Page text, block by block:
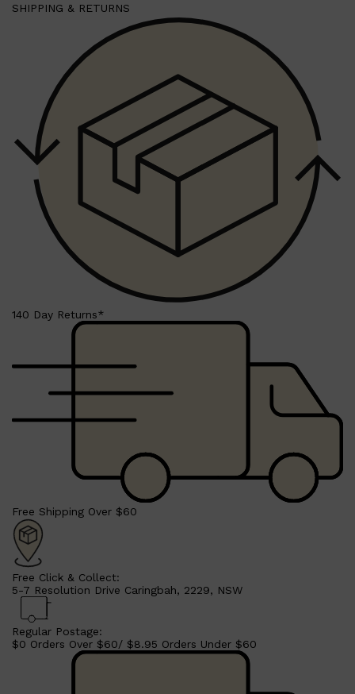
SKINQUICK LINKS
DERMALOGICA
HUNTER LAB
GROWN ALCHEMIST
SHIPPING & RETURNS
140 Day Returns*
Free Shipping Over $60
Free Click & Collect:
5-7 Resolution Drive Caringbah, 2229, NSW
Regular Postage:
$0 Orders Over $60/ $8.95 Orders Under $60